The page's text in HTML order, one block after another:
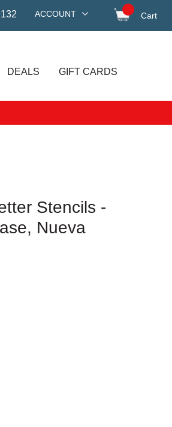
ACCOUNT Cart
DEALS GIFT CARDS
Stencils -
Nueva